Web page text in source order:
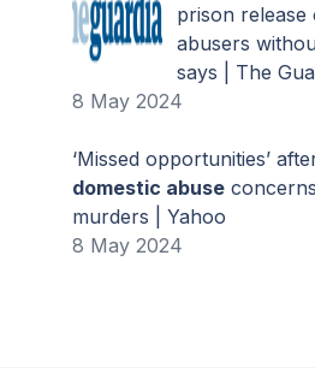
prison release
abusers
says | The
8 May 2024
‘Missed opportunities’
domestic abuse
murders | Yahoo
8 May 2024